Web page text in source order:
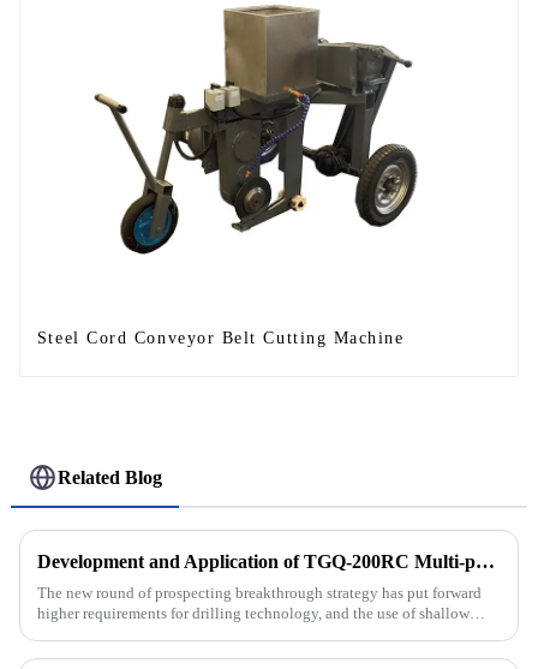
Steel Cord Conveyor Belt Cutting Machine
Related Blog
Development and Application of TGQ-200RC Multi-process Automatic Drilling Rig
The new round of prospecting breakthrough strategy has put forward
higher requirements for drilling technology, and the use of shallow